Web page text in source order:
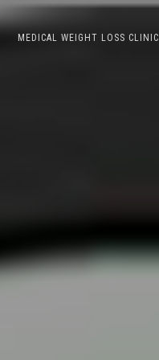
MEDICAL WEIGHT LOSS CLINIC